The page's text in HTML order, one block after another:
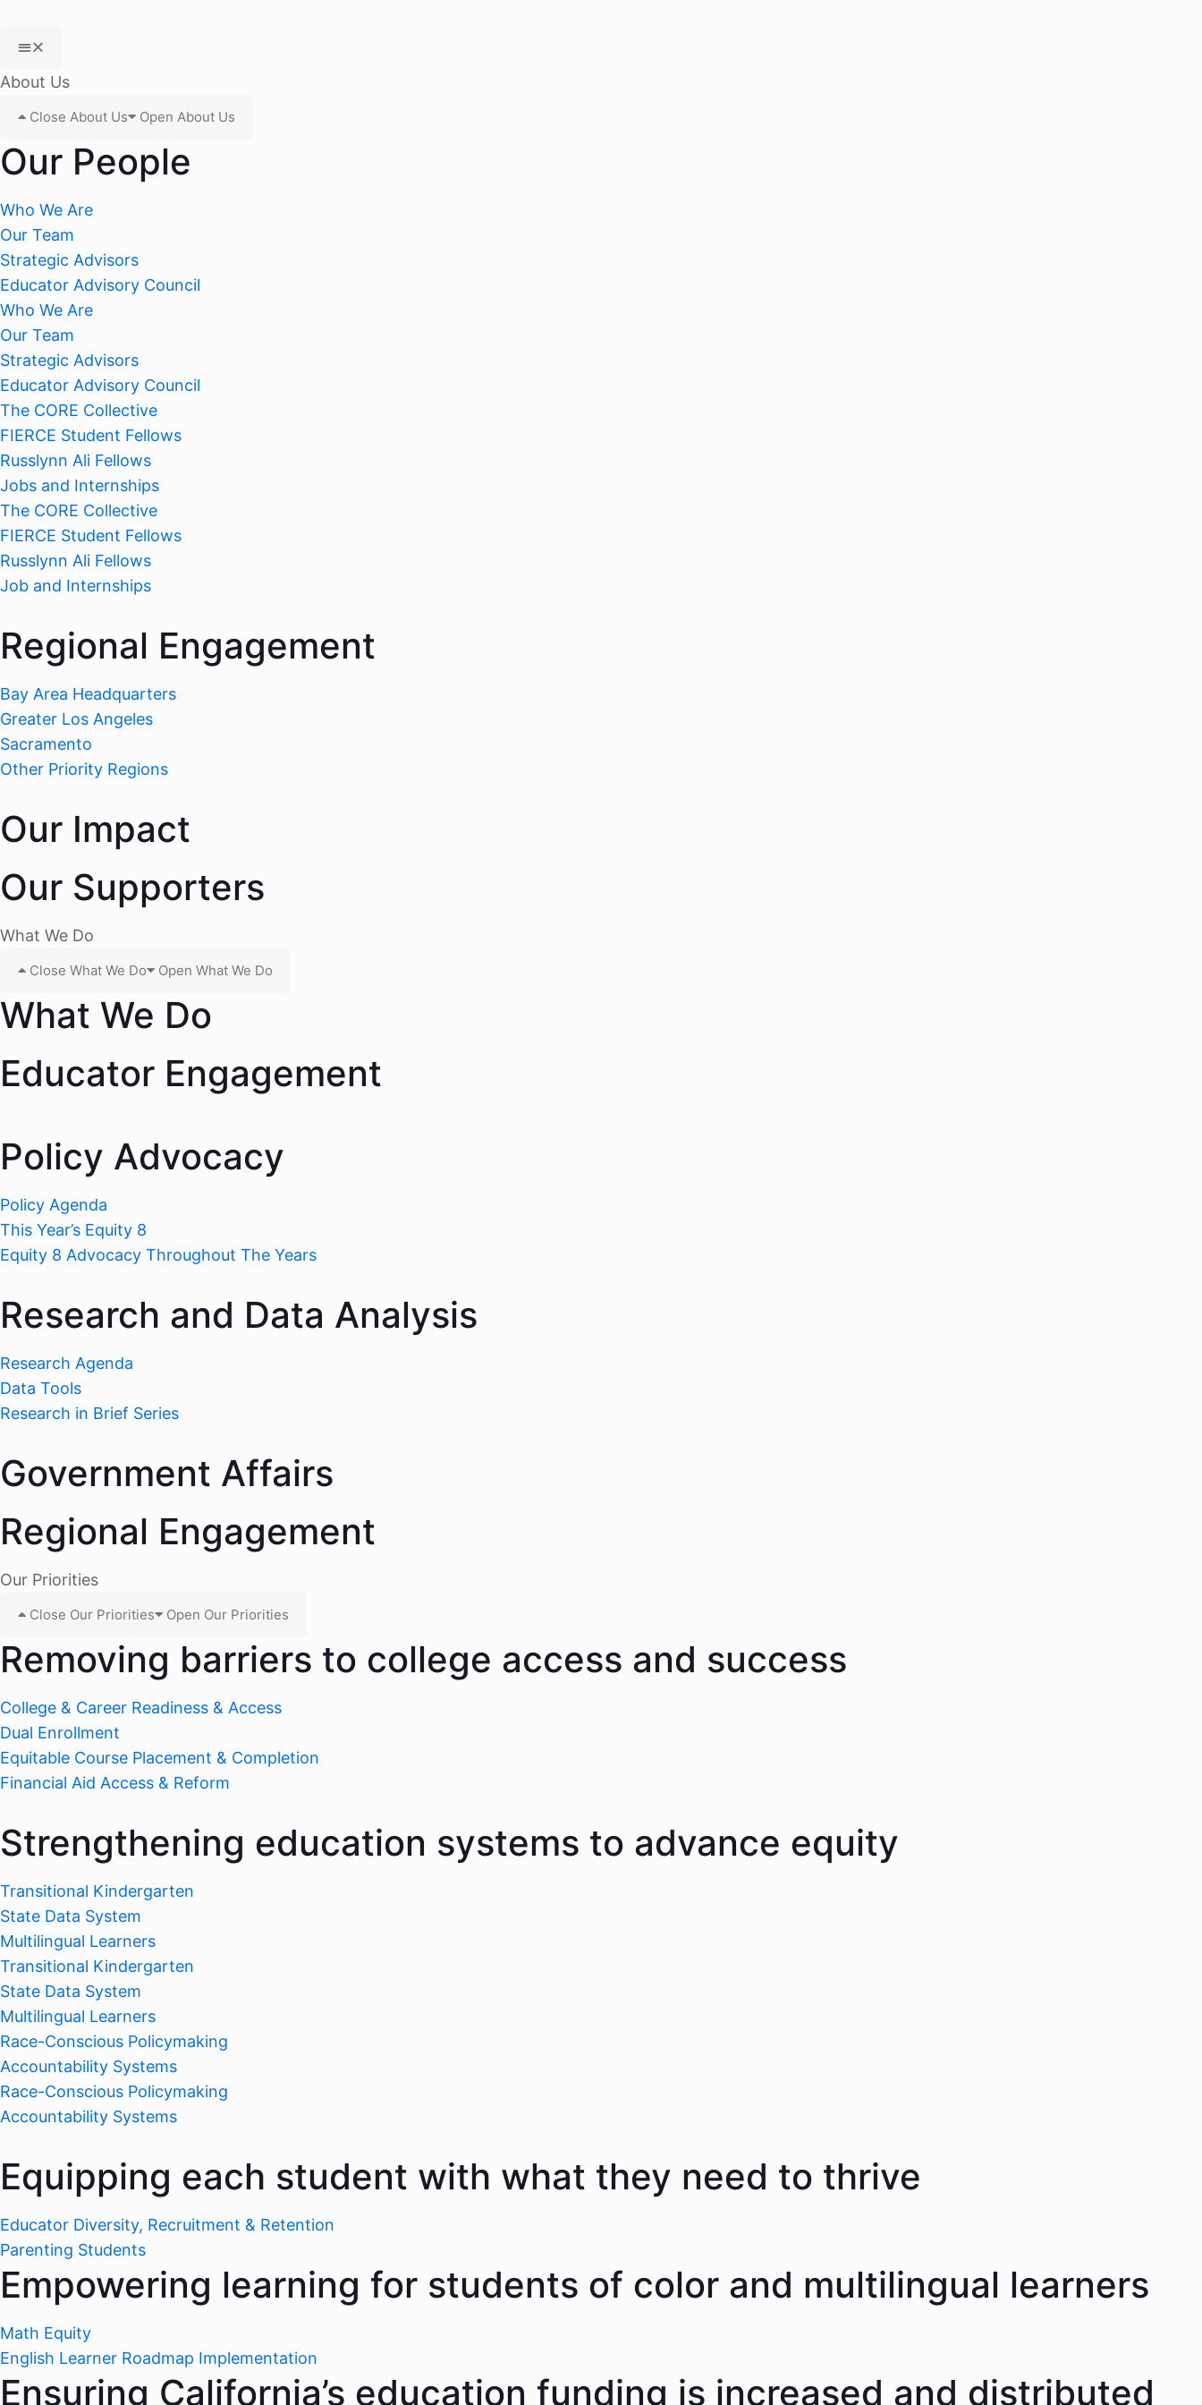
About Us
Close About Us Open About Us
Our People
Who We Are
Our Team
Strategic Advisors
Educator Advisory Council
Who We Are
Our Team
Strategic Advisors
Educator Advisory Council
The CORE Collective
FIERCE Student Fellows
Russlynn Ali Fellows
Jobs and Internships
The CORE Collective
FIERCE Student Fellows
Russlynn Ali Fellows
Job and Internships
Regional Engagement
Bay Area Headquarters
Greater Los Angeles
Sacramento
Other Priority Regions
Our Impact
Our Supporters
What We Do
Close What We Do Open What We Do
What We Do
Educator Engagement
Policy Advocacy
Policy Agenda
This Year’s Equity 8
Equity 8 Advocacy Throughout The Years
Research and Data Analysis
Research Agenda
Data Tools
Research in Brief Series
Government Affairs
Regional Engagement
Our Priorities
Close Our Priorities Open Our Priorities
Removing barriers to college access and success
College & Career Readiness & Access
Dual Enrollment
Equitable Course Placement & Completion
Financial Aid Access & Reform
Strengthening education systems to advance equity
Transitional Kindergarten
State Data System
Multilingual Learners
Transitional Kindergarten
State Data System
Multilingual Learners
Race-Conscious Policymaking
Accountability Systems
Race-Conscious Policymaking
Accountability Systems
Equipping each student with what they need to thrive
Educator Diversity, Recruitment & Retention
Parenting Students
Empowering learning for students of color and multilingual learners
Math Equity
English Learner Roadmap Implementation
Ensuring California’s education funding is increased and distributed